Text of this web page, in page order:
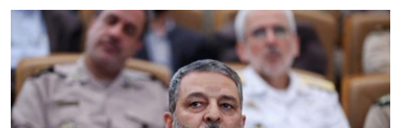
Search
All RFE/RL sites